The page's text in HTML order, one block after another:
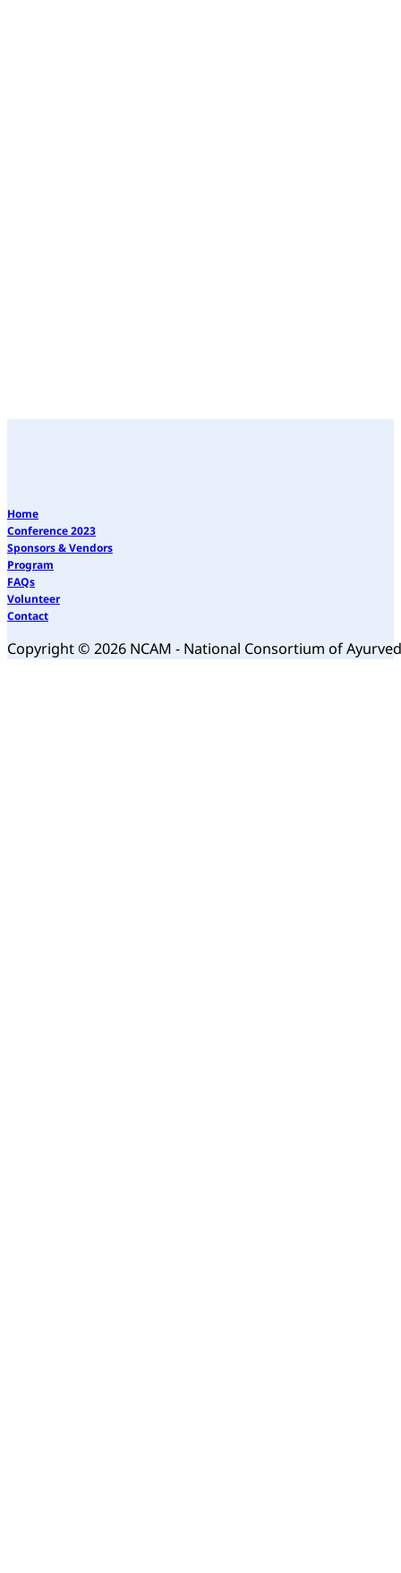
Home
Conference 2023
Sponsors & Vendors
Program
FAQs
Volunteer
Contact
Copyright © 2026 NCAM - National Consortium of